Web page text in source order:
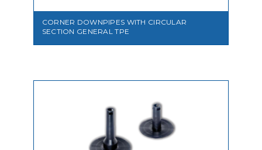
CORNER DOWNPIPES WITH CIRCULAR
SECTION GENERAL TPE